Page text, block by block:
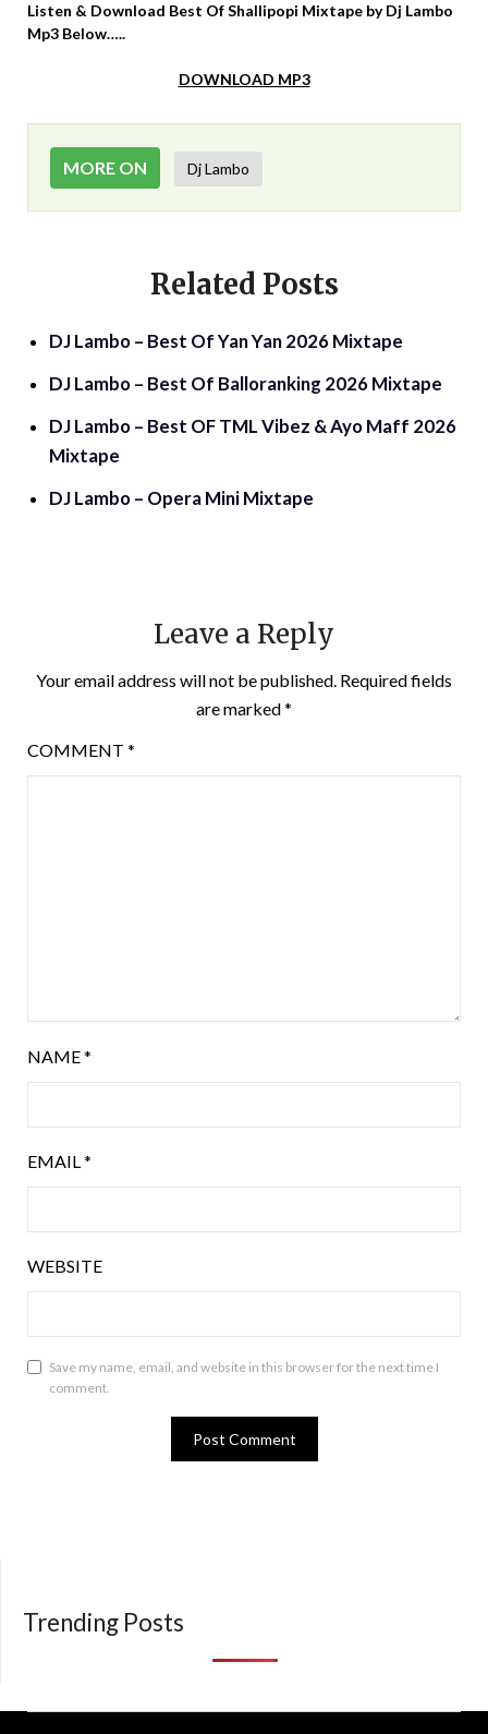
Listen & Download Best Of Shallipopi Mixtape by Dj Lambo
Mp3 Below…..
DOWNLOAD MP3
MORE ON Dj Lambo
Related Posts
DJ Lambo – Best Of Yan Yan 2026 Mixtape
DJ Lambo – Best Of Balloranking 2026 Mixtape
DJ Lambo – Best OF TML Vibez & Ayo Maff 2026
Mixtape
DJ Lambo – Opera Mini Mixtape
Leave a Reply
Your email address will not be published. Required fields
are marked*
COMMENT *
NAME*
EMAIL*
WEBSITE
Save my name, email, and website in this browser for the next time I
comment.
Trending Posts